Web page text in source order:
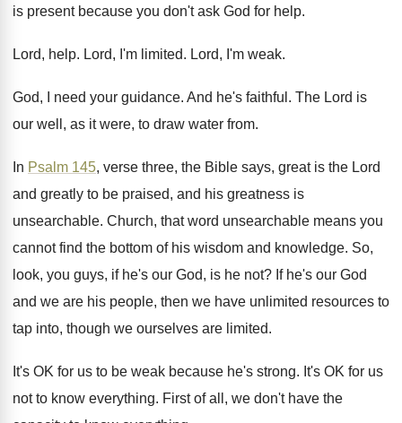
is present because you don't ask God for help.
Lord, help. Lord, I'm limited. Lord, I'm weak.
God, I need your guidance. And he's faithful . The Lord is
our well, as it were, to draw water from.
In Psalm 145, verse three, the Bible says, great is the Lord
and greatly to be praised, and his greatness is
unsearchable. Church, that word unsearchable means you
cannot find the bottom of his wisdom and knowledge. So,
look, you guys, if he's our God, is he not? If he's our God
and we are his people, then we have unlimited resources to
tap into, though we ourselves are limited.
It's OK for us to be weak because he's strong. It's OK for us
not to know everything. First of all, we don't have the